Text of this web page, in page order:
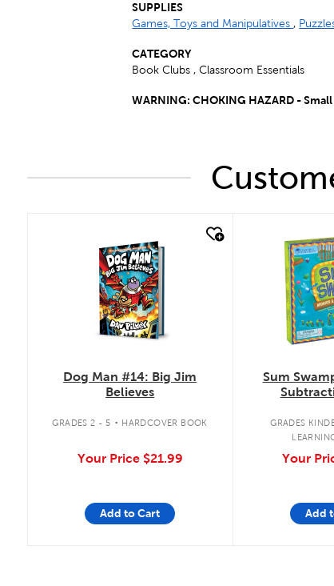
SUPPLIES
Games, Toys and Manipulatives,
CATEGORY
Book Clubs , Classroom Essentials
WARNING: CHOKING HAZARD -
Dog Man #14: Big Jim
Believes
GRADES 2 - 5 . HARDCOVER BOOK
Your Price $21.99
Add to Cart
quick
Sum
GRADES
Your
Add